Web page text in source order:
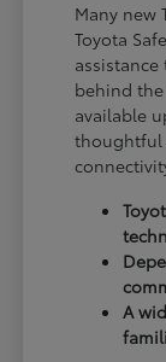
Many new
Toyota
behind
available
thoughtful
A